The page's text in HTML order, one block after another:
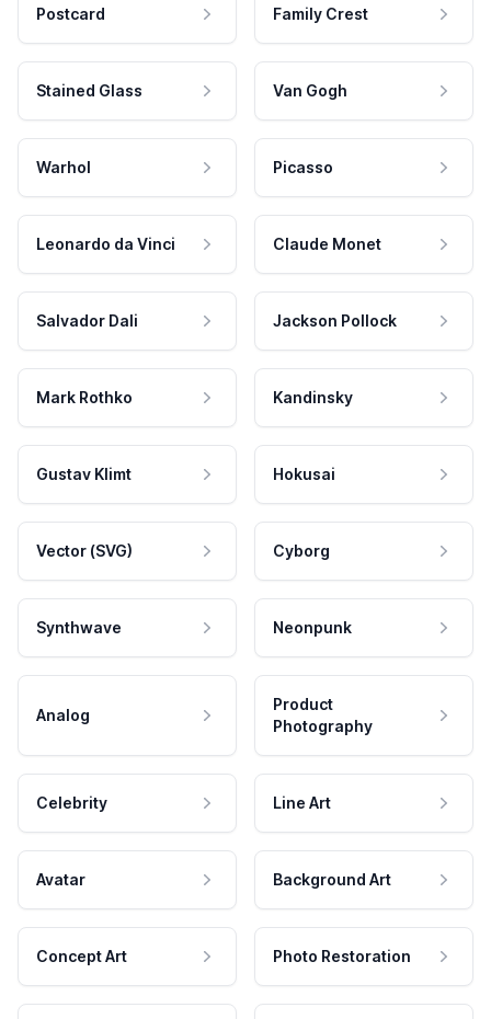
Postcard Family Crest
Stained Glass Van Gogh
Warhol Picasso
Leonardo da Vinci Claude Monet
Salvador Dali Jackson Pollock
Mark Rothko Kandinsky
Gustav Klimt Hokusai
Vector (SVG) Cyborg
Synthwave Neonpunk
Analog
Product
Photography
Celebrity Line Art
Avatar Background Art
Concept Art Photo Restoration